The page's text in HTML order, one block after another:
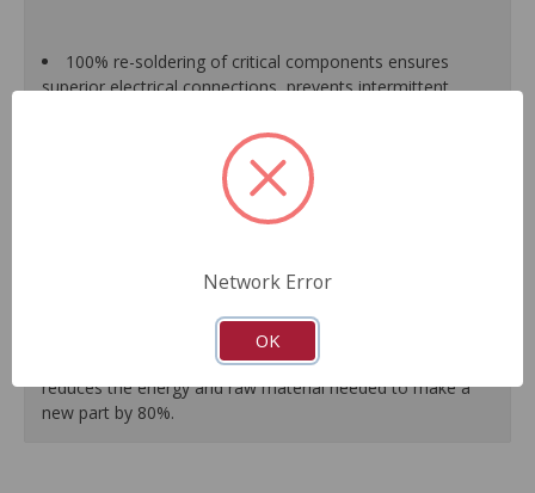
100% re-soldering of critical components ensures
superior electrical connections, prevents intermittent
All modules are 100% tested with automated
computerized test equipment to ensure functionality and
Each unit comes loaded with the latest O.E. software
all form, fit, durability and performance requirements.
As a remanufactured Original Equipment part, this unit
guarantees a perfect vehicle fit.
Our remanufacturing process is earth-friendly, as it
reduces the energy and raw material needed to make a
new part by 80%.
Network Error
OK